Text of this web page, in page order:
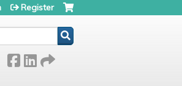
Register